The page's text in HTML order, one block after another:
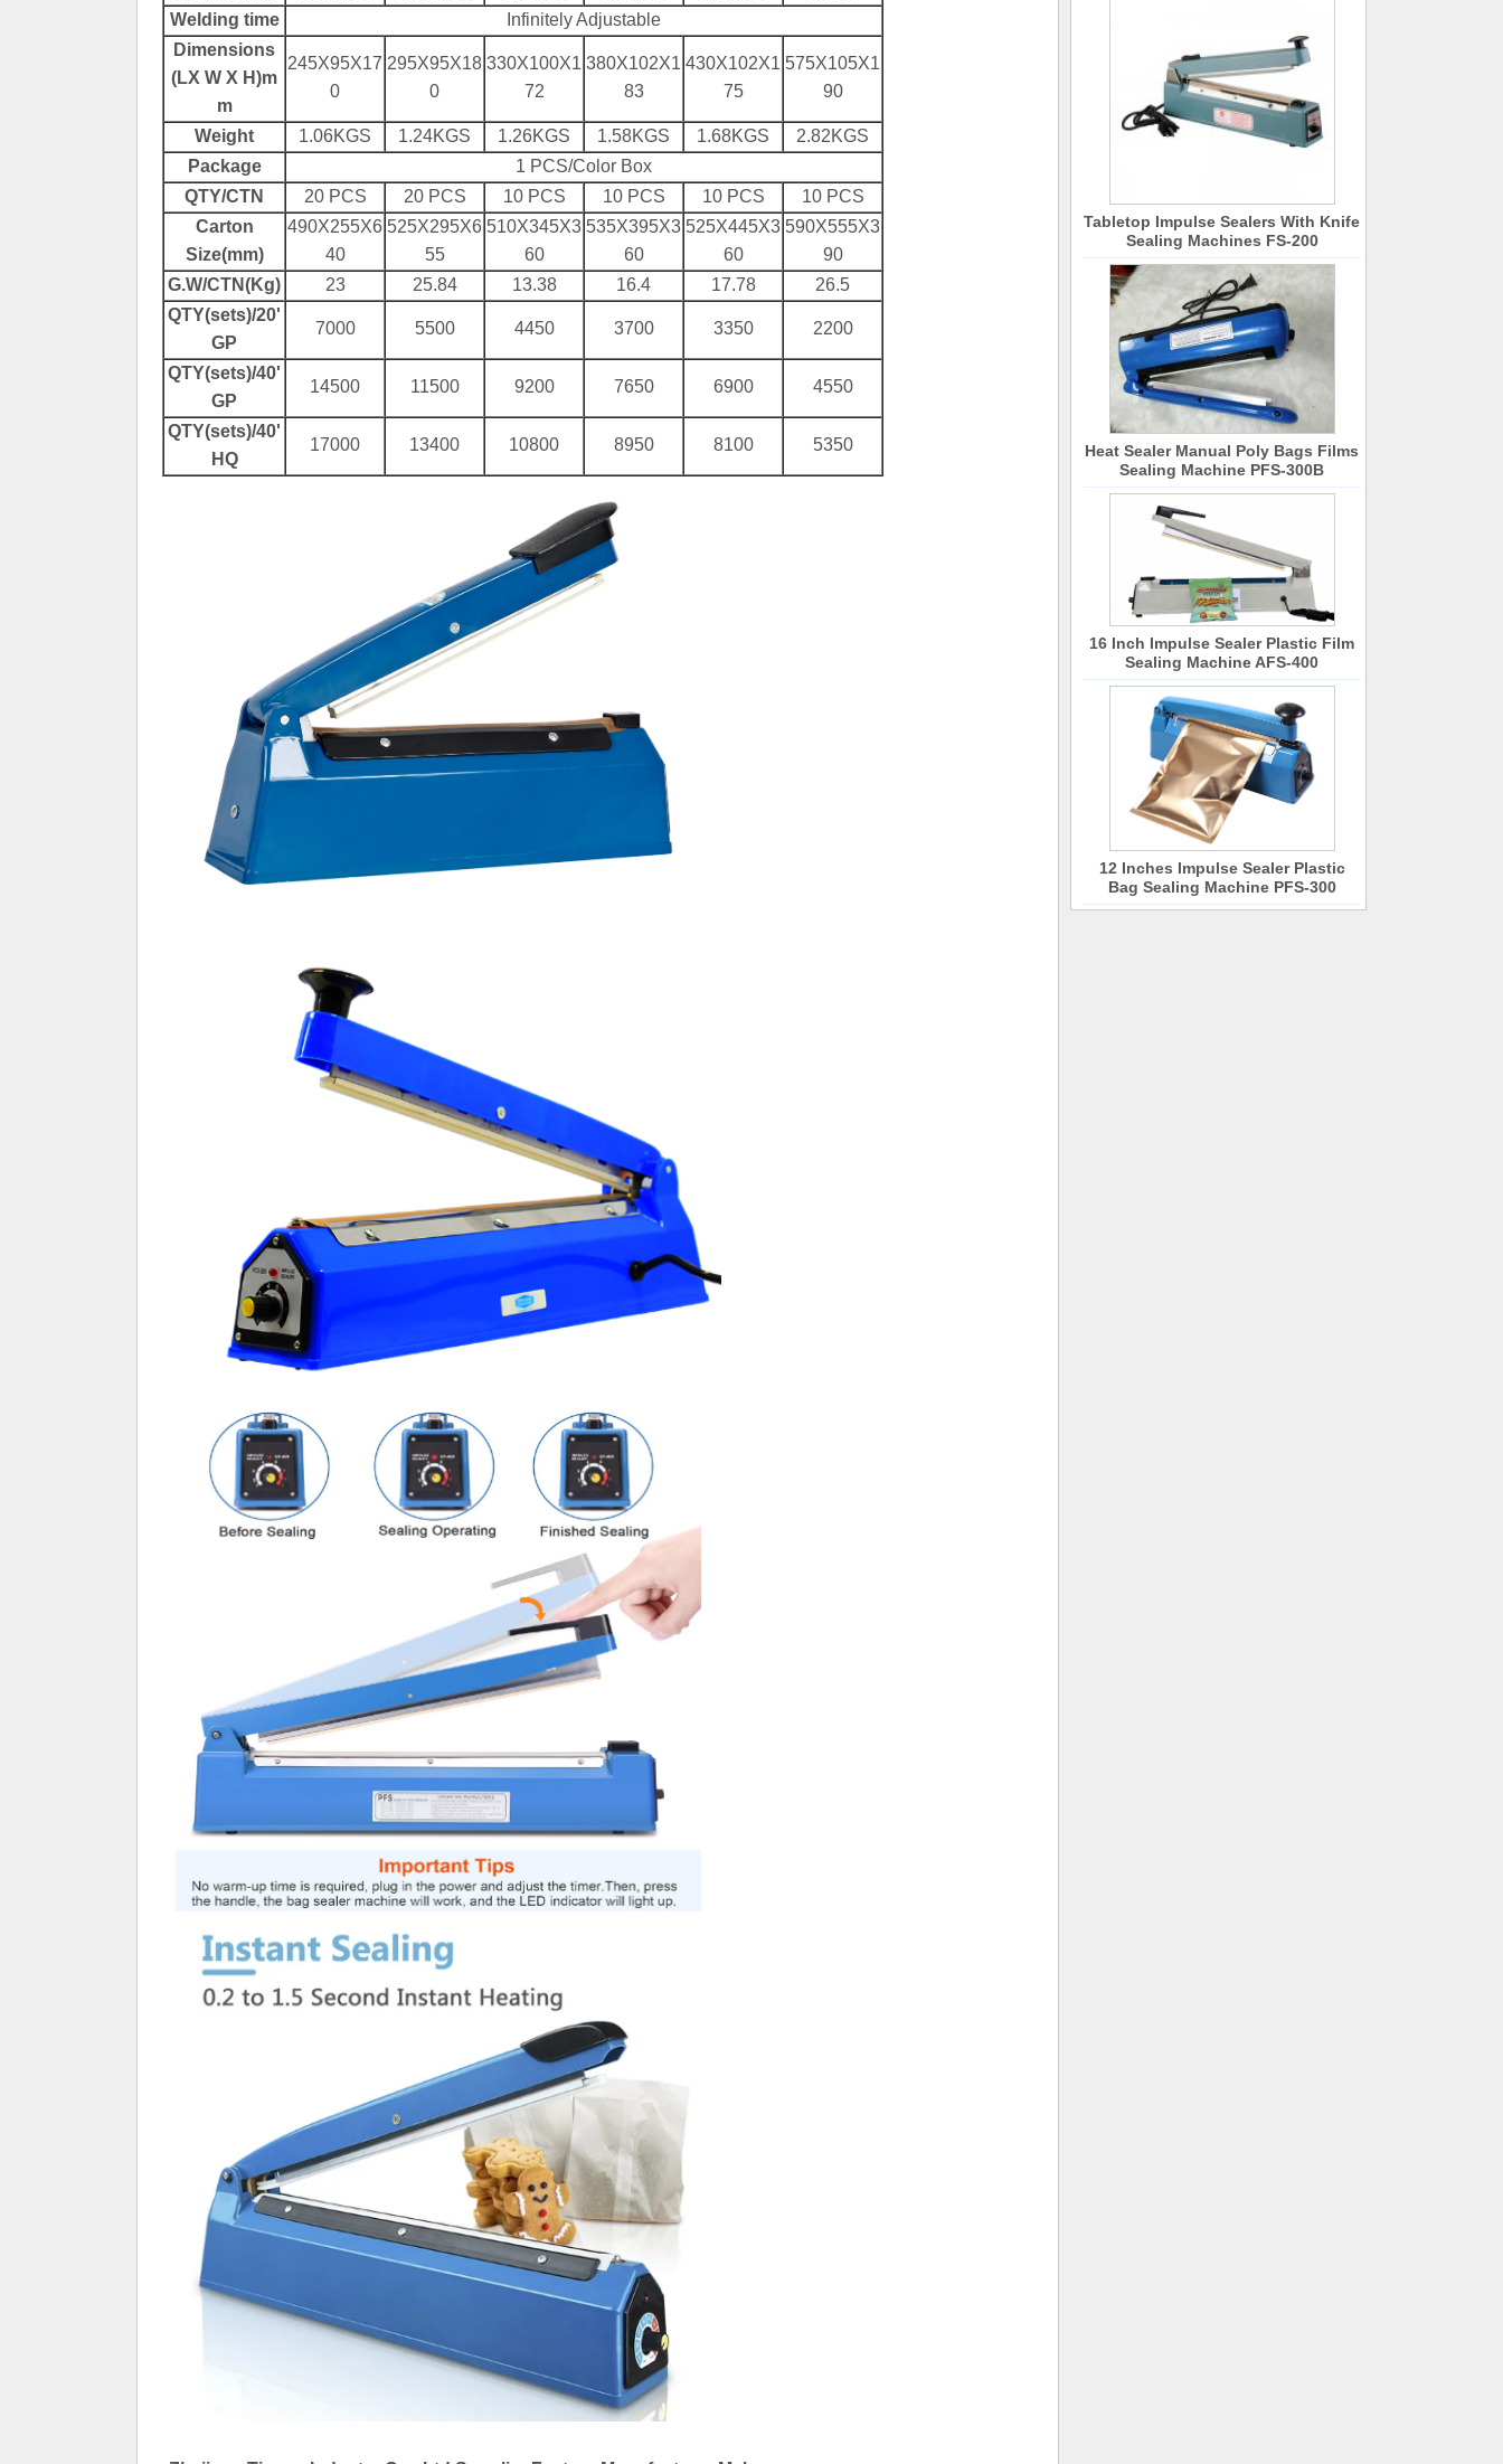
Welding time
Infinitely Adjustable
Dimensions
(LX W X H)m
m
245X95X17
0
295X95X18
0
330X100X1
72
380X102X1
83
430X102X1
75
575X105X1
90
Weight 1.06KGS 1.24KGS 1.26KGS 1.58KGS 1.68KGS
2.82KGS
Package
1 PCS/Color Box
QTY/CTN
20 PCS 20 PCS 10 PCS 10 PCS 10 PCS
10 PCS
Carton
Size(mm)
490X255X6
40
525X295X6
55
510X345X3
60
535X395X3
60
525X445X3
60
590X555X3
90
G.W/CTN(Kg)
23 25.84 13.38 16.4 17.78
26.5
QTY(sets)/20'
GP
7000 5500 4450 3700 3350 2200
QTY(sets)/40'
GP
14500 11500 9200 7650 6900 4550
QTY(sets)/40'
HQ
17000 13400 10800 8950 8100 5350
Tabletop Impulse Sealers With Knife
Sealing Machines FS-200
Heat Sealer Manual Poly Bags Films
Sealing Machine PFS-300B
16 Inch Impulse Sealer Plastic Film
Sealing Machine AFS-400
12 Inches Impulse Sealer Plastic
Bag Sealing Machine PFS-300